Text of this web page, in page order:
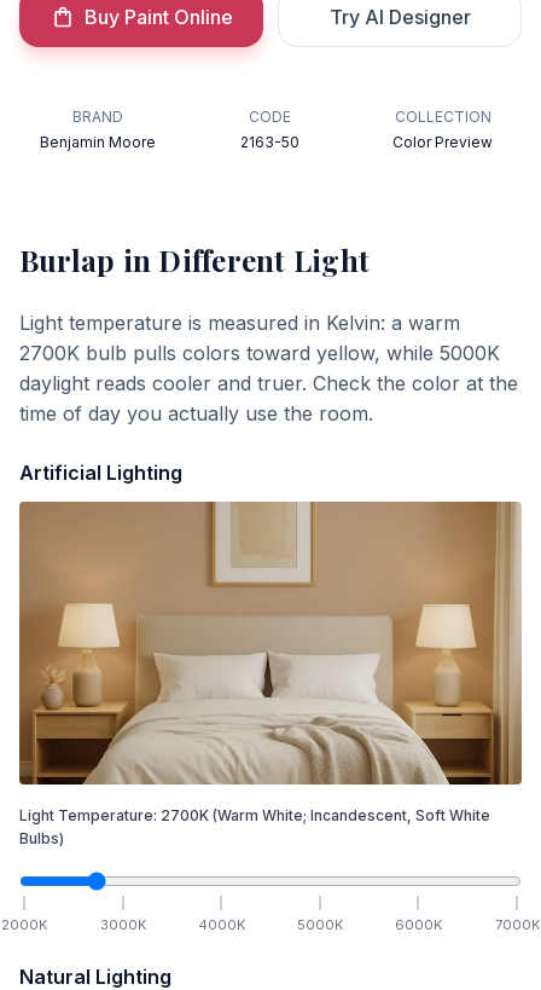
Buy Paint Online Try AI Designer
BRAND
Benjamin Moore
CODE
2163-50
COLLECTION
Color Preview
Burlap in Different Light
Light temperature is measured in Kelvin: a warm
2700K bulb pulls colors toward yellow, while 5000K
daylight reads cooler and truer. Check the color at the
time of day you actually use the room.
Artificial Lighting
Light Temperature: 2700K (Warm White; Incandescent, Soft White
Bulbs)
2000K 3000K 4000K 5000K 6000K 7000K
Natural Lighting